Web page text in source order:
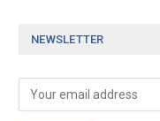
NEWSLETTER